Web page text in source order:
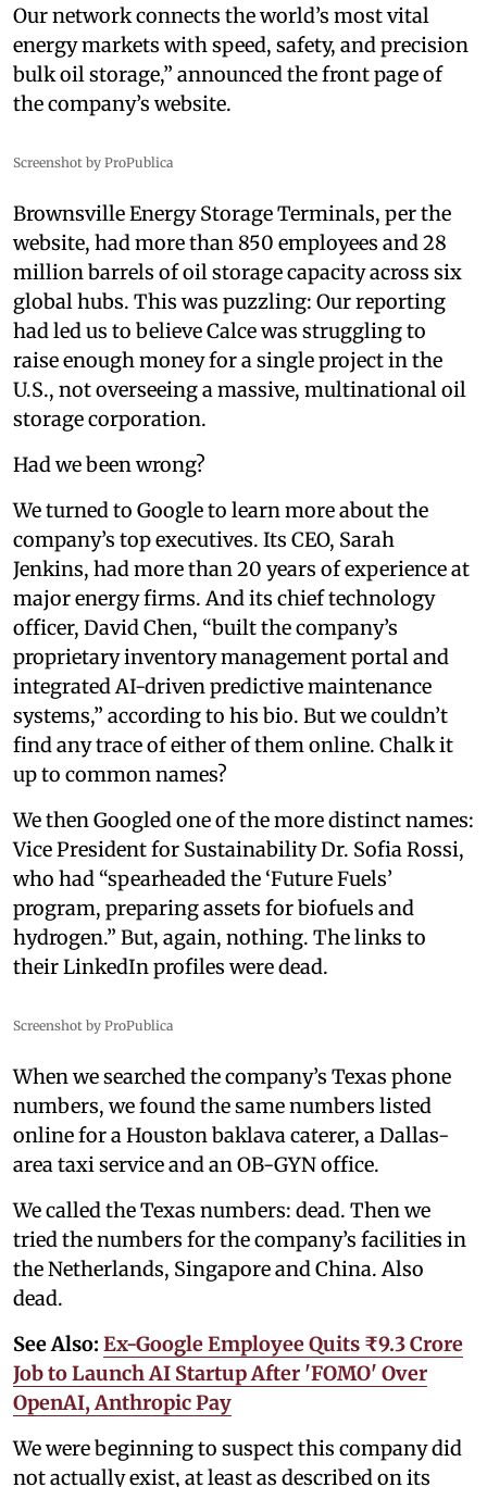
Our network connects the world’s most vital
energy markets with speed, safety, and precision
bulk oil storage,” announced the front page of
the company’s website.
Screenshot by ProPublica
Brownsville Energy Storage Terminals, per the
website, had more than 850 employees and 28
million barrels of oil storage capacity across six
global hubs. This was puzzling: Our reporting
had led us to believe Calce was struggling to
raise enough money for a single project in the
U.S., not overseeing a massive, multinational oil
storage corporation.
Had we been wrong?
We turned to Google to learn more about the
company’s top executives. Its CEO, Sarah
Jenkins, had more than 20 years of experience at
major energy firms. And its chief technology
officer, David Chen, “built the company’s
proprietary inventory management portal and
integrated AI-driven predictive maintenance
systems,” according to his bio. But we couldn’t
find any trace of either of them online. Chalk it
up to common names?
We then Googled one of the more distinct names:
Vice President for Sustainability Dr. Sofia Rossi,
who had “spearheaded the ‘Future Fuels’
program, preparing assets for biofuels and
hydrogen.” But, again, nothing. The links to
their LinkedIn profiles were dead.
Screenshot by ProPublica
When we searched the company’s Texas phone
numbers, we found the same numbers listed
online for a Houston baklava caterer, a Dallas-
area taxi service and an OB-GYN office.
We called the Texas numbers: dead. Then we
tried the numbers for the company’s facilities in
the Netherlands, Singapore and China. Also
dead.
See Also: Ex-Google Employee Quits ₹9.3 Crore
Job to Launch AI Startup After 'FOMO' Over
OpenAI, Anthropic Pay
We were beginning to suspect this company did
not actually exist, at least as described on its